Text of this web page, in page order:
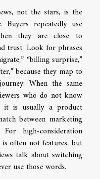
not the stars, is the
Buyers repeatedly use
they are close to
trust. Look for phrases
“billing surprise,”
because they map to
When the same
who do not know
it is usually a product
between marketing
high-consideration
often not features, but
talk about switching
use those words.